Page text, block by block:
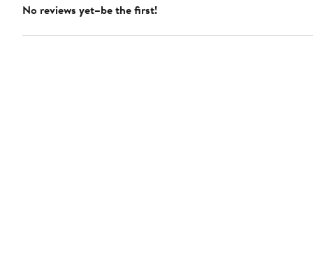
No reviews yet–be the first!